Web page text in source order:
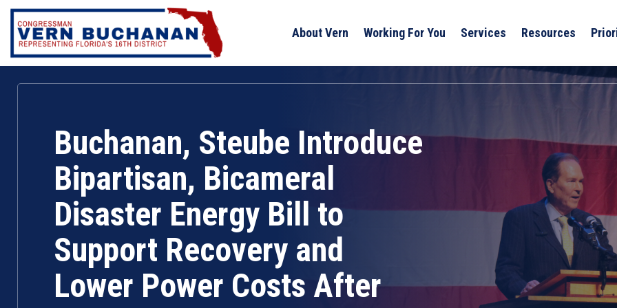
Skip
content
About Vern Working For You Services Resources
Buchanan, Steube Introduce
Bipartisan, Bicameral
Disaster Energy Bill to
Support Recovery and
Lower Power Costs After